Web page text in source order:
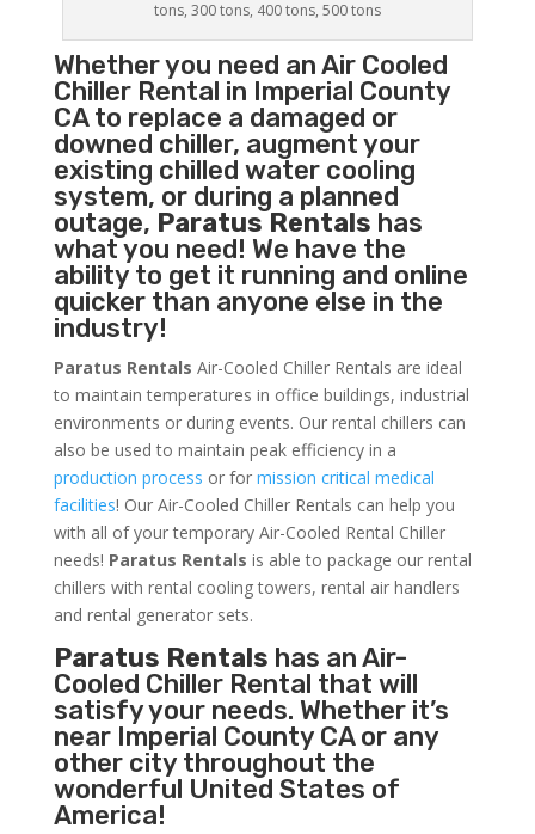
tons, 300 tons, 400 tons, 500 tons
Whether you need anAir Cooled
ChillerRental in Imperial County
CA to replace a damaged or
downed chiller, augment your
existing chilled water cooling
system, or during a planned
outage, Paratus Rentals has
what you need! We have the
ability to get it running and online
quicker than anyone else in the
industry!
Paratus Rentals Air-Cooled Chiller Rentals are ideal
to maintain temperatures in office buildings, industrial
environments or during events. Our rental chillers can
also be used to maintain peak efficiency in a
production process or for mission critical medical
facilities! Our Air-Cooled Chiller Rentals can help you
with all of your temporary Air-Cooled Rental Chiller
needs! Paratus Rentals is able to package our rental
chillers with rental cooling towers, rental air handlers
and rental generator sets.
Paratus Rentals has an Air-
Cooled Chiller Rental that will
satisfy your needs. Whether it’s
near Imperial County CA or any
other city throughout the
wonderful United States of
America!